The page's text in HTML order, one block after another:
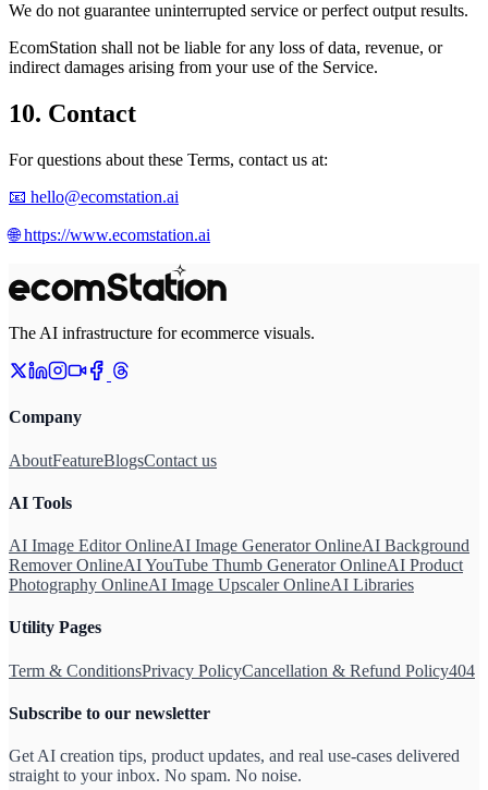
We do not guarantee uninterrupted service or perfect output results.
EcomStation shall not be liable for any loss of data, revenue, or
indirect damages arising from your use of the Service.
10. Contact
For questions about these Terms, contact us at:
📧 hello@ecomstation.ai
🌐https://www.ecomstation.ai
The AI infrastructure for ecommerce visuals.
Company
AboutFeatureBlogsContact us
AI Tools
AI Image Editor OnlineAI Image Generator OnlineAI Background
Remover OnlineAI YouTube Thumb Generator OnlineAI Product
Photography OnlineAI Image Upscaler OnlineAI Libraries
Utility Pages
Term & ConditionsPrivacy PolicyCancellation & Refund Policy404
Subscribe to our newsletter
Get AI creation tips, product updates, and real use-cases delivered
straight to your inbox. No spam. No noise.